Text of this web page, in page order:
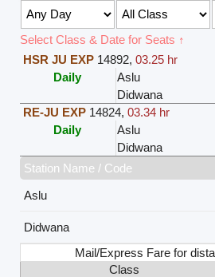
Select Class & Date for Seats ↑
HSR JU EXP 14892, 03.25 hr
Daily
Aslu
Didwana
RE-JU EXP 14824, 03.34 hr
Daily
Aslu
Didwana
Station Name / Code
Aslu
Didwana
Mail/Express Fare for
Class